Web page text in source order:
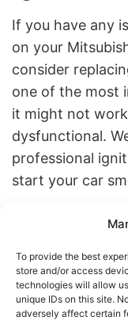
To provide the best
store and/or access
technologies will allow
unique IDs on this site.
adversely affect certain
If you have any
on your
consider
one of the most
it might not
dysfunctional.
professional
start your car
Replacing the
worthwhile if
concerned
your locks,
discuss.